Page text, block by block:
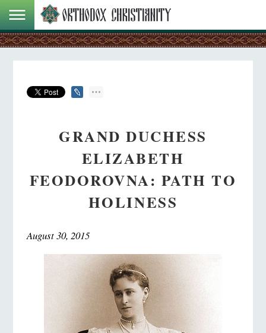
GRAND DUCHESS
ELIZABETH
FEODOROVNA: PATH TO
HOLINESS
August 30, 2015